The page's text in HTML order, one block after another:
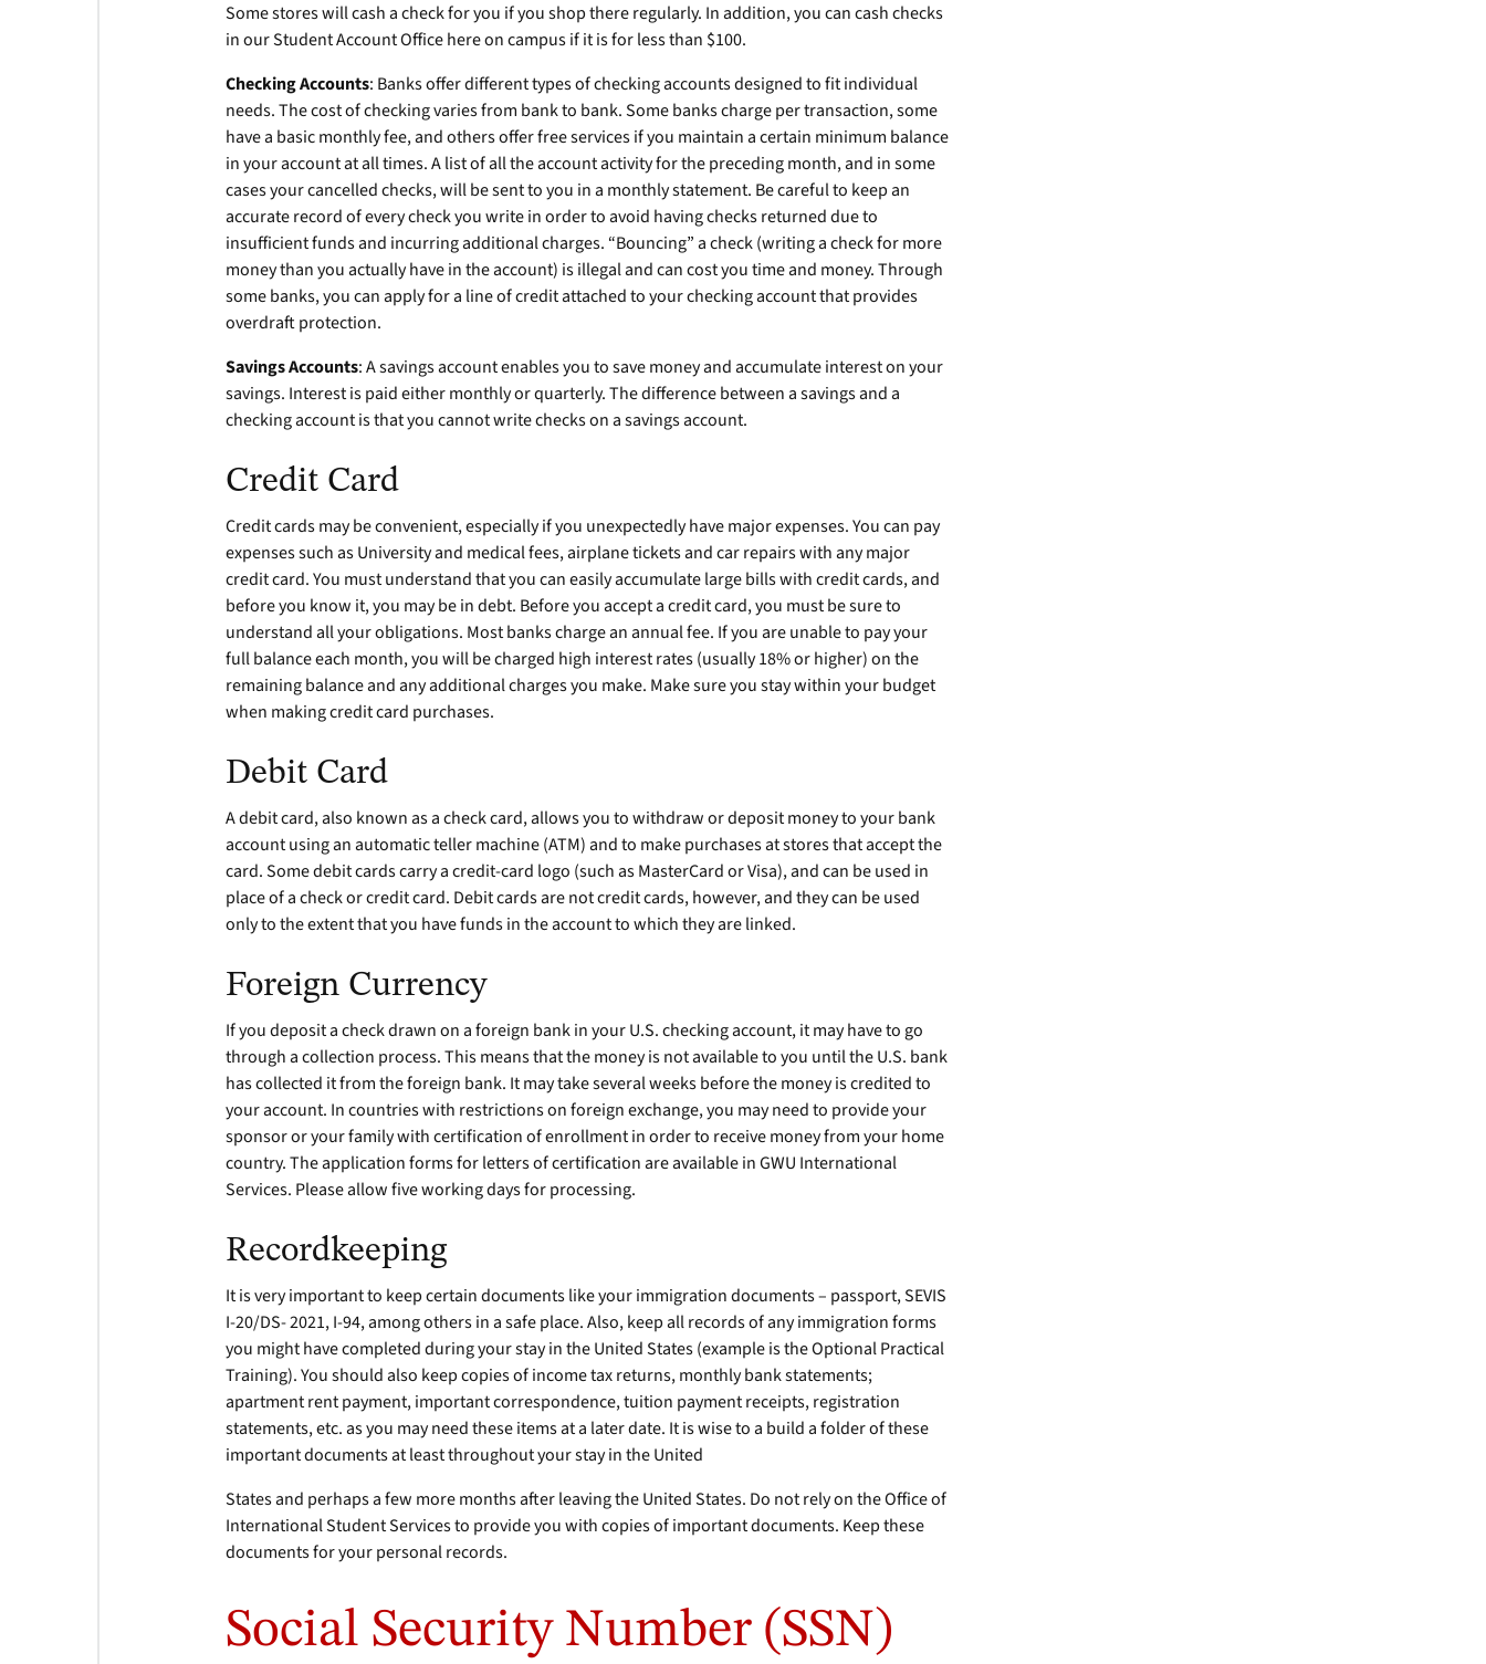
Some stores will cash a check for you if you shop there regularly. In addition, you can cash checks
in our Student Account Office here on campus if it is for less than $100.
Checking Accounts: Banks offer different types of checking accounts designed to fit individual
needs. The cost of checking varies from bank to bank. Some banks charge per transaction, some
have a basic monthly fee, and others offer free services if you maintain a certain minimum balance
in your account at all times. A list of all the account activity for the preceding month, and in some
cases your cancelled checks, will be sent to you in a monthly statement. Be careful to keep an
accurate record of every check you write in order to avoid having checks returned due to
insufficient funds and incurring additional charges. “Bouncing” a check (writing a check for more
money than you actually have in the account) is illegal and can cost you time and money. Through
some banks, you can apply for a line of credit attached to your checking account that provides
overdraft protection.
Savings Accounts: A savings account enables you to save money and accumulate interest on your
savings. Interest is paid either monthly or quarterly. The difference between a savings and a
checking account is that you cannot write checks on a savings account.
Credit Card
Credit cards may be convenient, especially if you unexpectedly have major expenses. You can pay
expenses such as University and medical fees, airplane tickets and car repairs with any major
credit card. You must understand that you can easily accumulate large bills with credit cards, and
before you know it, you may be in debt. Before you accept a credit card, you must be sure to
understand all your obligations. Most banks charge an annual fee. If you are unable to pay your
full balance each month, you will be charged high interest rates (usually 18% or higher) on the
remaining balance and any additional charges you make. Make sure you stay within your budget
when making credit card purchases.
Debit Card
A debit card, also known as a check card, allows you to withdraw or deposit money to your bank
account using an automatic teller machine (ATM) and to make purchases at stores that accept the
card. Some debit cards carry a credit-card logo (such as MasterCard or Visa), and can be used in
place of a check or credit card. Debit cards are not credit cards, however, and they can be used
only to the extent that you have funds in the account to which they are linked.
Foreign Currency
If you deposit a check drawn on a foreign bank in your U.S. checking account, it may have to go
through a collection process. This means that the money is not available to you until the U.S. bank
has collected it from the foreign bank. It may take several weeks before the money is credited to
your account. In countries with restrictions on foreign exchange, you may need to provide your
sponsor or your family with certification of enrollment in order to receive money from your home
country. The application forms for letters of certification are available in GWU International
Services. Please allow five working days for processing.
Recordkeeping
It is very important to keep certain documents like your immigration documents – passport, SEVIS
I-20/DS- 2021, I-94, among others in a safe place. Also, keep all records of any immigration forms
you might have completed during your stay in the United States (example is the Optional Practical
Training). You should also keep copies of income tax returns, monthly bank statements;
apartment rent payment, important correspondence, tuition payment receipts, registration
statements, etc. as you may need these items at a later date. It is wise to a build a folder of these
important documents at least throughout your stay in the United
States and perhaps a few more months after leaving the United States. Do not rely on the Office of
International Student Services to provide you with copies of important documents. Keep these
documents for your personal records.
Social Security Number (SSN)